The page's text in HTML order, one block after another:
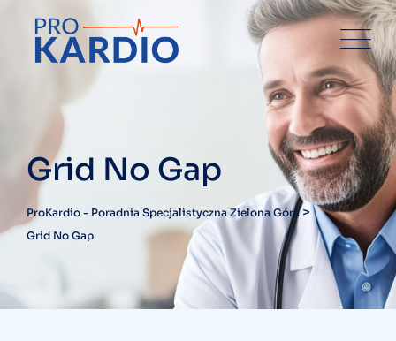
Grid No Gap
ProKardio - Poradnia Specjalistyczna Zielona Góra>
Grid No Gap